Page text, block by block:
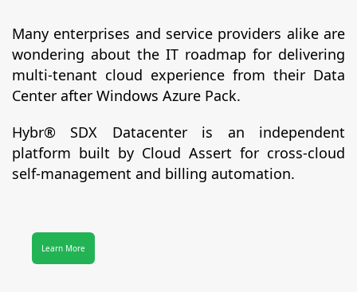
Many enterprises and service providers alike are
wondering about the IT roadmap for delivering
multi-tenant cloud experience from their Data
Center after Windows Azure Pack.
Hybr® SDX Datacenter is an independent
platform built by Cloud Assert for cross-cloud
self-management and billing automation.
Learn More